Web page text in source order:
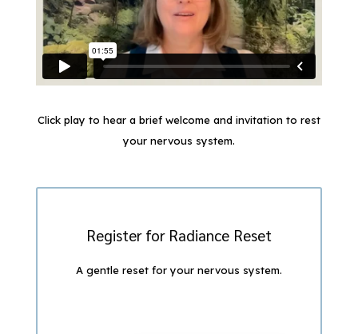
Click play to hear a brief welcome and invitation to rest
your nervous system.
Register for Radiance Reset
A gentle reset for your nervous system.